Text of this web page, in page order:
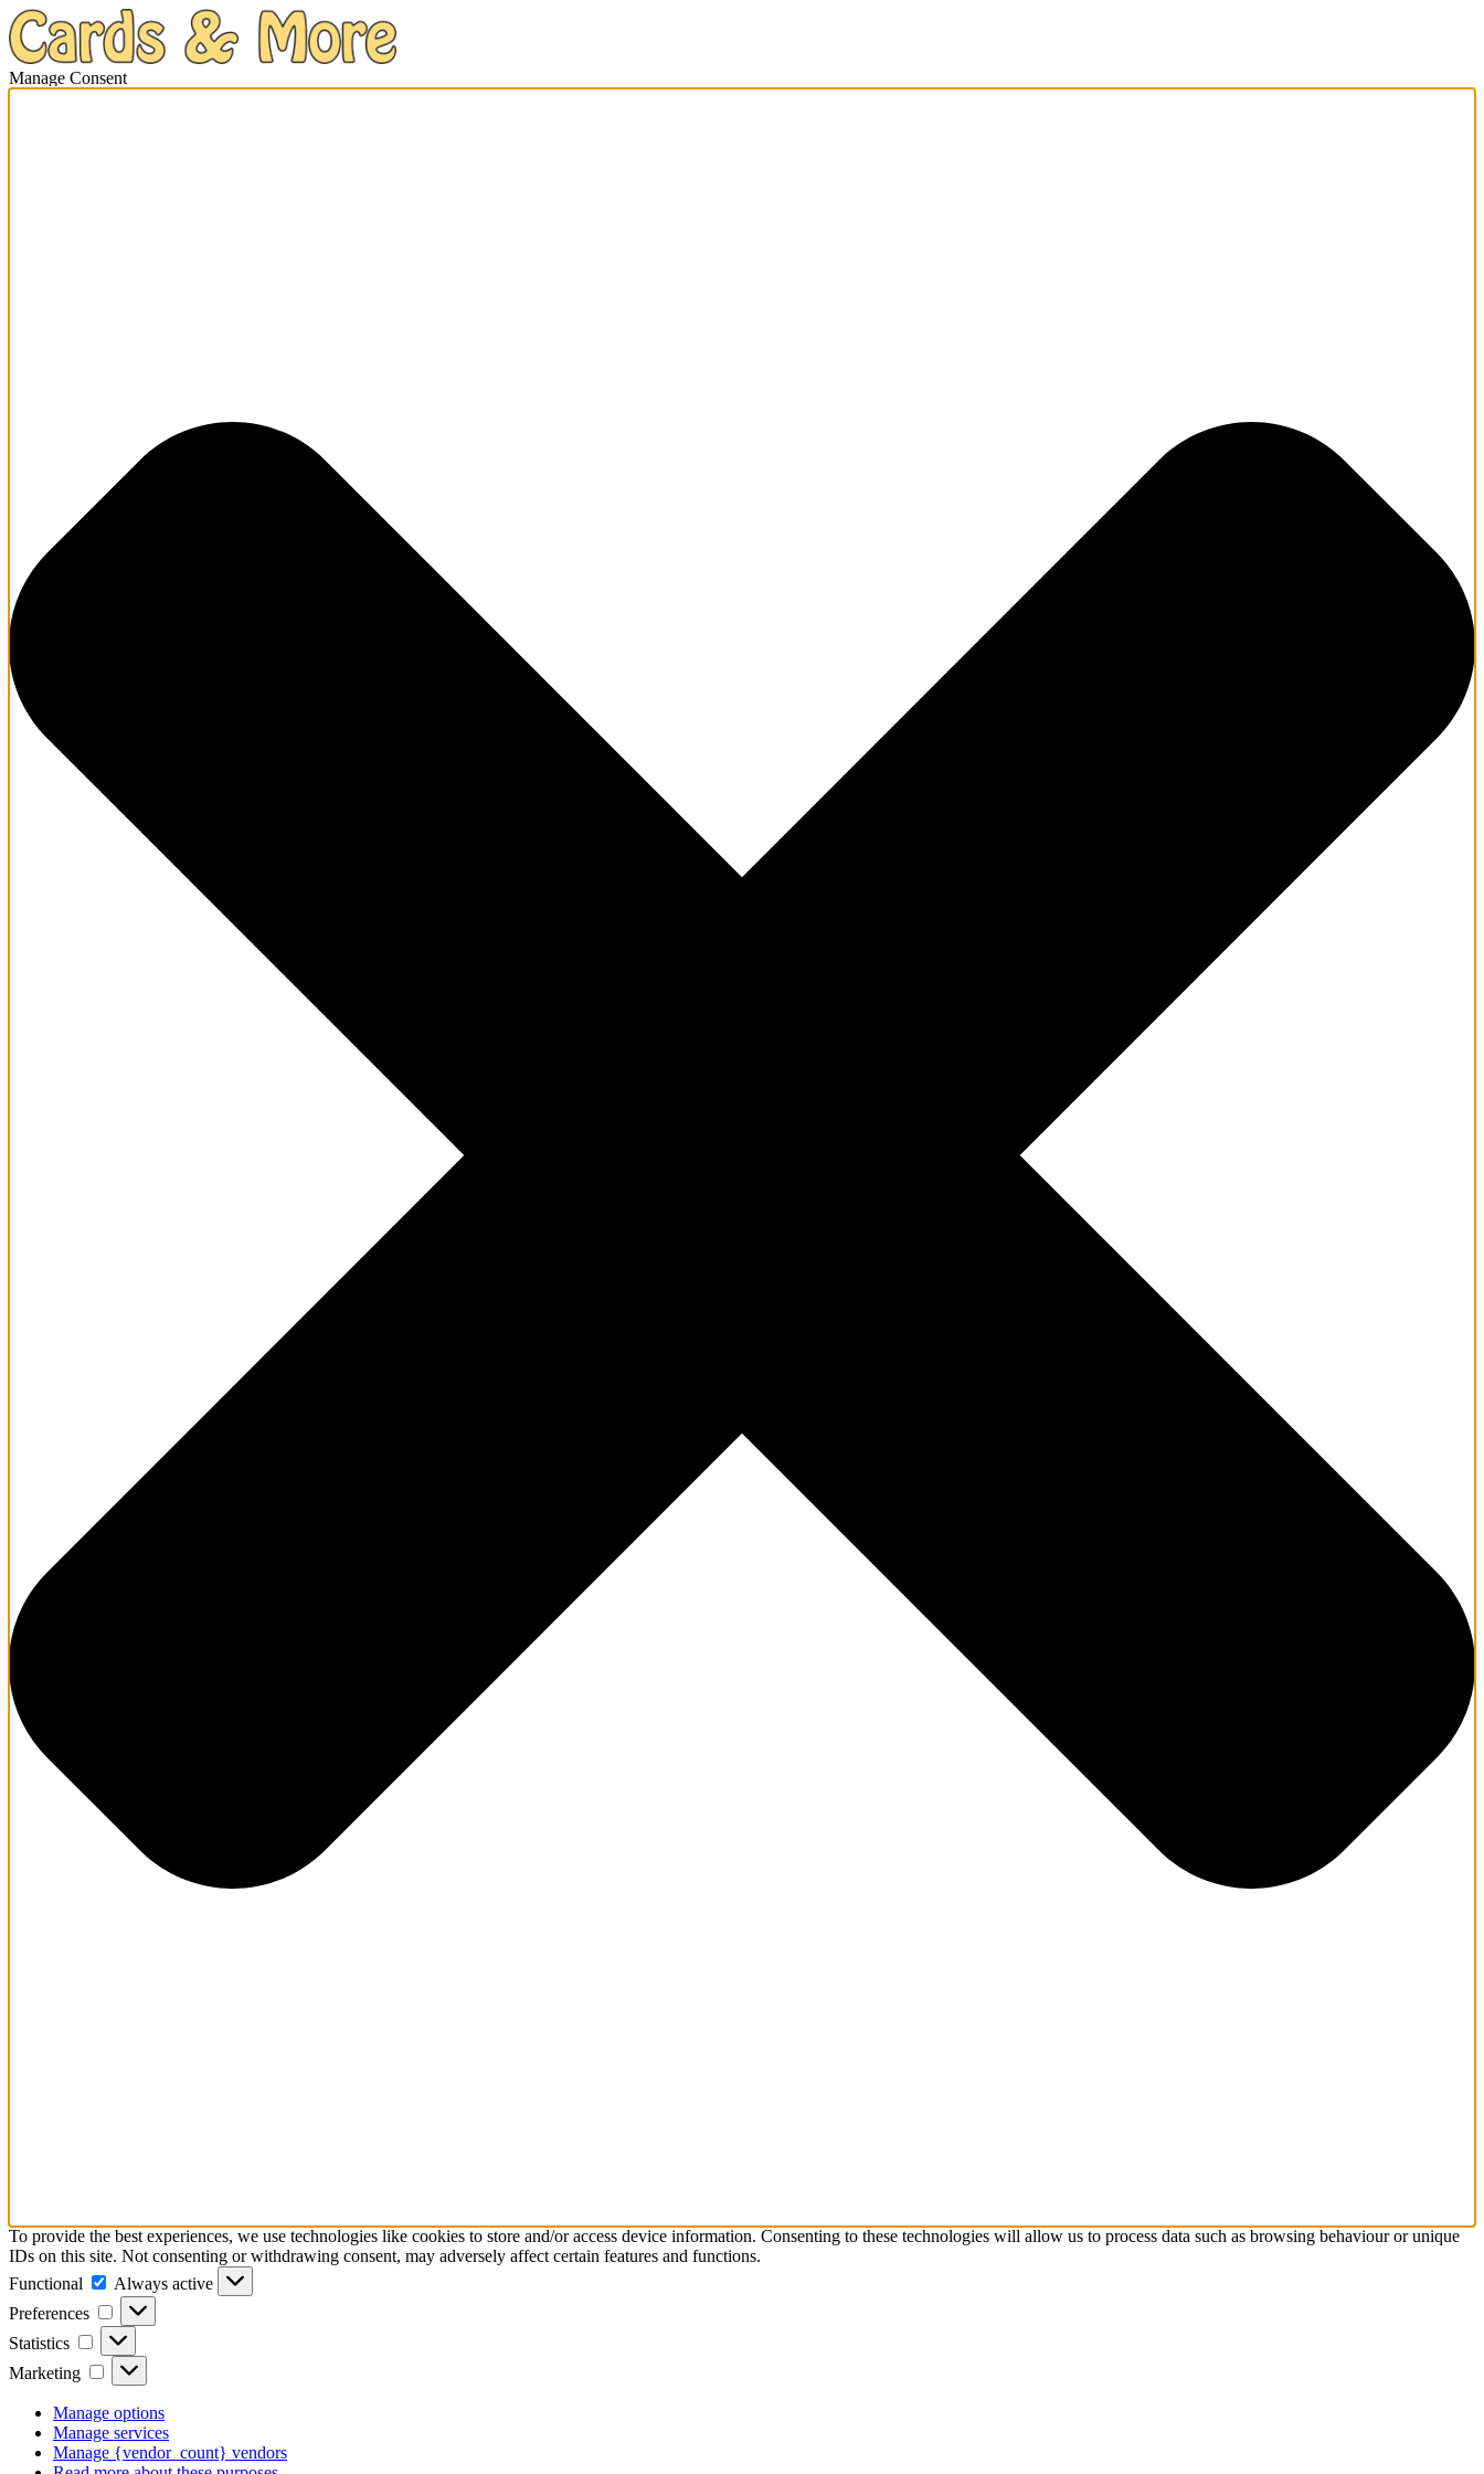
Manage Consent
To provide the best experiences, we use technologies like cookies to store and/or access device information. Consenting to these technologies will allow us to process data such as browsing behaviour or unique
IDs on this site. Not consenting or withdrawing consent, may adversely affect certain features and functions.
Functional
Functional
Always active
Preferences
Preferences
Statistics Statistics
Marketing Marketing
Manage options
Manage services
Manage {vendor_count} vendors